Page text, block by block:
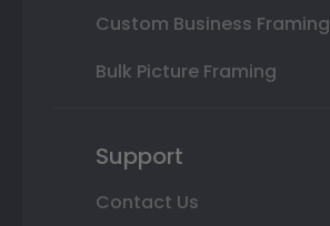
Custom Business Framing
Bulk Picture Framing
Support
Contact Us